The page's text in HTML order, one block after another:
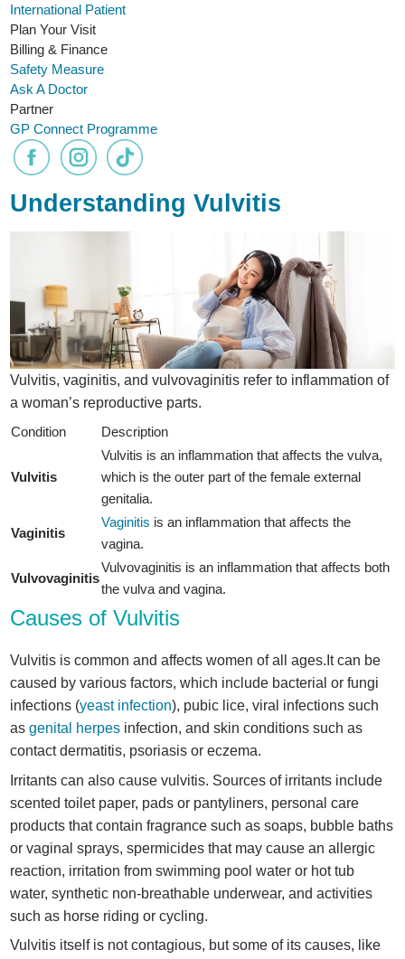
International Patient
Plan Your Visit
Billing & Finance
Safety Measure
Ask A Doctor
Partner
GP Connect Programme
Understanding Vulvitis
Vulvitis, vaginitis, and vulvovaginitis refer to inflammation of
a woman’s reproductive parts.
Condition
Description
Vulvitis
Vulvitis is an inflammation that affects the vulva,
which is the outer part of the female external
genitalia.
Vaginitis
Vaginitis is an inflammation that affects the
vagina.
Vulvovaginitis
Vulvovaginitis is an inflammation that affects both
the vulva and vagina.
Causes of Vulvitis
Vulvitis is common and affects women of all ages.It can be
caused by various factors, which include bacterial or fungi
infections (yeast infection), pubic lice, viral infections such
asgenital herpes infection, and skin conditions such as
contact dermatitis, psoriasis or eczema.
Irritants can also cause vulvitis. Sources of irritants include
scented toilet paper, pads or pantyliners, personal care
products that contain fragrance such as soaps, bubble baths
or vaginal sprays, spermicides that may cause an allergic
reaction, irritation from swimming pool water or hot tub
water, synthetic non-breathable underwear, and activities
such as horse riding or cycling.
Vulvitis itself is not contagious, but some of its causes, like